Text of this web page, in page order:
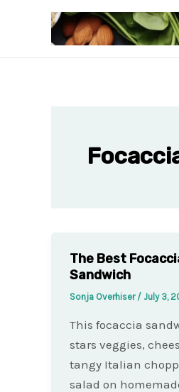
The Best
Sandwich
Sonja Overhiser / July 3,
This focaccia
stars veggies,
tangy Italian
salad on